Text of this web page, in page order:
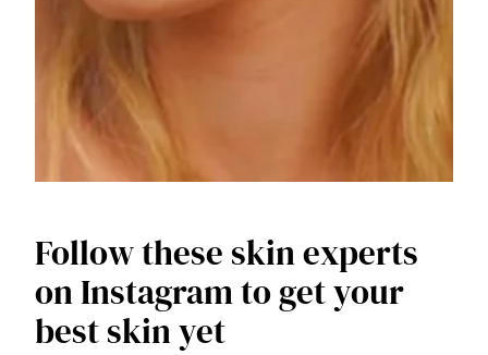
Follow these skin experts
on Instagram to get your
best skin yet